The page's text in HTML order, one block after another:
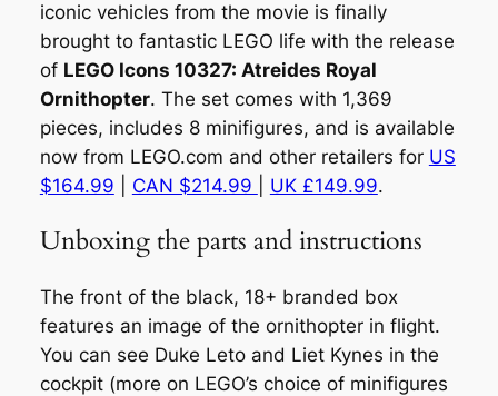
iconic vehicles from the movie is finally
brought to fantastic LEGO life with the release
of LEGO Icons 10327: Atreides Royal
Ornithopter. The set comes with 1,369
pieces, includes 8 minifigures, and is available
now from LEGO.com and other retailers for US
$164.99
CAN $214.99 UK £149.99.
Unboxing the parts and instructions
The front of the black, 18+ branded box
features an image of the ornithopter in flight.
You can see Duke Leto and Liet Kynes in the
cockpit (more on LEGO’s choice of minifigures